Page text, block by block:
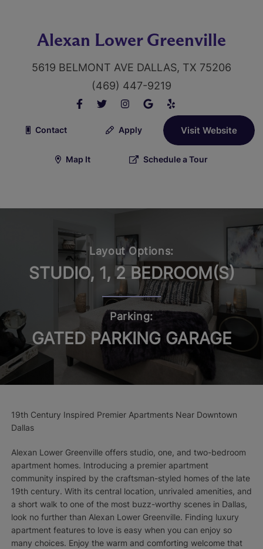
Alexan Lower Greenville
5619 BELMONT AVE DALLAS, TX 75206
(469) 447-9219
Contact Apply Visit Website
Map It Schedule a Tour
Layout Options:
STUDIO, 1, 2 BEDROOM(S)
Parking:
GATED PARKING GARAGE
19th Century Inspired Premier Apartments Near Downtown
Dallas
Alexan Lower Greenville offers studio, one, and two-bedroom
apartment homes. Introducing a premier apartment
community inspired by the craftsman-styled homes of the late
19th century. With its central location, unrivaled amenities, and
a short walk to one of the most buzz-worthy scenes in Dallas,
look no further than Alexan Lower Greenville. Finding luxury
apartment features to love is easy when you can enjoy so
many choices. Enjoy the warm and comforting welcome that